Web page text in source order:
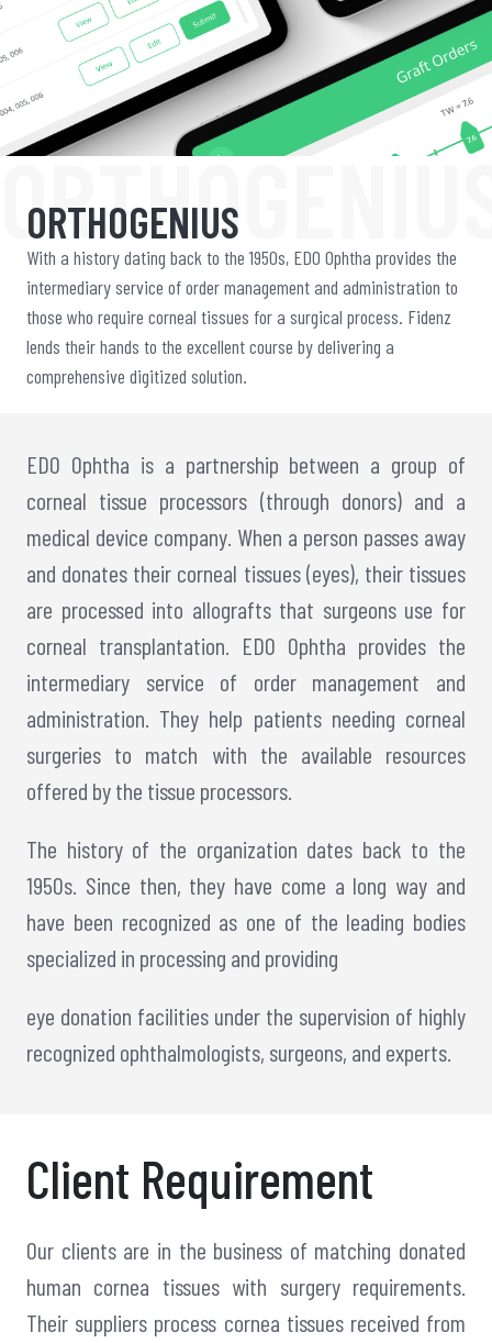
ORTHOGENIUS
With a history dating back to the 1950s, EDO Ophtha provides the
intermediary service of order management and administration to
those who require corneal tissues for a surgical process. Fidenz
lends their hands to the excellent course by delivering a
comprehensive digitized solution.
EDO Ophtha is a partnership between a group of
corneal tissue processors (through donors) and a
medical device company. When a person passes away
and donates their corneal tissues (eyes), their tissues
are processed into allografts that surgeons use for
corneal transplantation. EDO Ophtha provides the
intermediary service of order management and
administration. They help patients needing corneal
surgeries to match with the available resources
offered by the tissue processors.
The history of the organization dates back to the
1950s. Since then, they have come a long way and
have been recognized as one of the leading bodies
specialized in processing and providing
eye donation facilities under the supervision of highly
recognized ophthalmologists, surgeons, and experts.
Client Requirement
Our clients are in the business of matching donated
human cornea tissues with surgery requirements.
Their suppliers process cornea tissues received from